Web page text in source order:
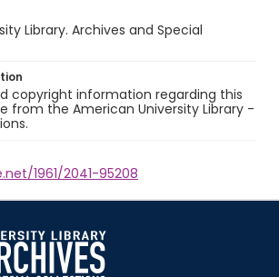
Library. Archives and Special
copyright information regarding this
from the American University Library -
1961/2041-95208